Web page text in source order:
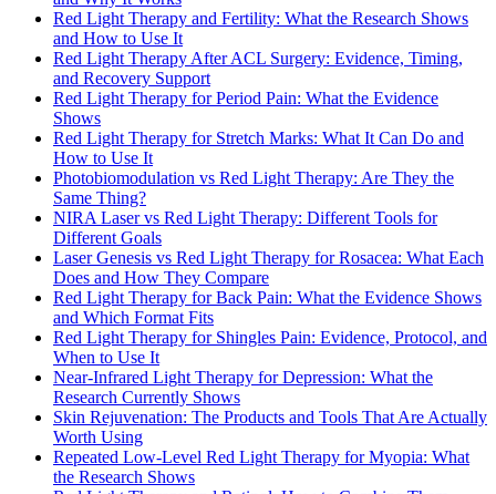
Red Light Therapy and Fertility: What the Research Shows
and How to Use It
Red Light Therapy After ACL Surgery: Evidence, Timing,
and Recovery Support
Red Light Therapy for Period Pain: What the Evidence
Shows
Red Light Therapy for Stretch Marks: What It Can Do and
How to Use It
Photobiomodulation vs Red Light Therapy: Are They the
Same Thing?
NIRA Laser vs Red Light Therapy: Different Tools for
Different Goals
Laser Genesis vs Red Light Therapy for Rosacea: What Each
Does and How They Compare
Red Light Therapy for Back Pain: What the Evidence Shows
and Which Format Fits
Red Light Therapy for Shingles Pain: Evidence, Protocol, and
When to Use It
Near-Infrared Light Therapy for Depression: What the
Research Currently Shows
Skin Rejuvenation: The Products and Tools That Are Actually
Worth Using
Repeated Low-Level Red Light Therapy for Myopia: What
the Research Shows